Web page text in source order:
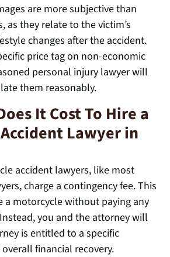
are more subjective than
as they relate to the victim’s
changes after the accident.
price tag on non-economic
personal injury lawyer will
them reasonably.
It Cost To Hire a
Lawyer in
accident lawyers, like most
charge a contingency fee. This
a motorcycle without paying any
you and the attorney will
is entitled to a specific
financial recovery.